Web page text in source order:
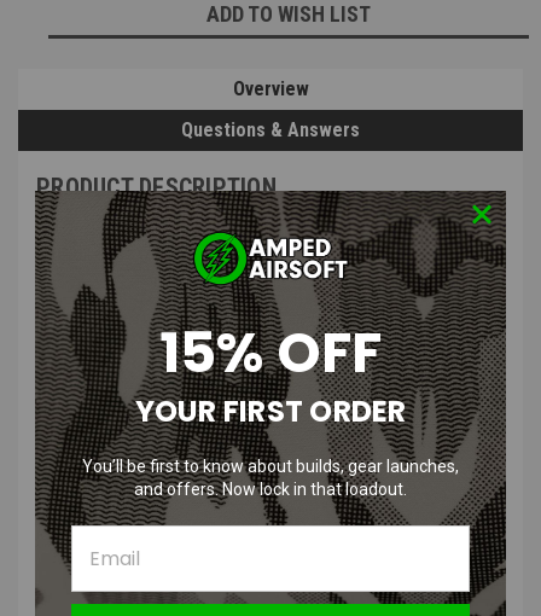
ADD TO WISH LIST
Overview
Questions & Answers
PRODUCT DESCRIPTION
CRKT - SDN Fixed Blade Knife with
Bead Blasted Finish & Sheath
Features:
Easy to Sharpen:high carbon stainless steel blade takes an edge
well
Minimizes Reflectivity:
Compact Utility:lightweight and easy to carry
15% OFF
YOUR FIRST ORDER
You’ll be first to know about builds, gear launches,
and offers. Now lock in that loadout.